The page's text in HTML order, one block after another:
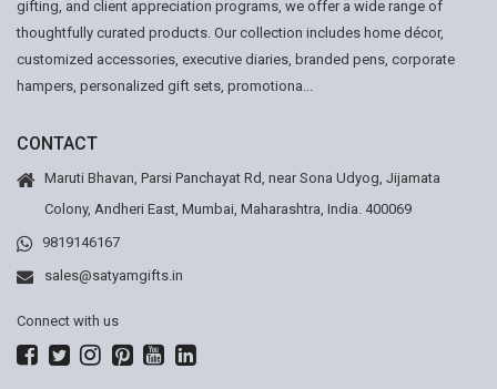
gifting, and client appreciation programs, we offer a wide range of
thoughtfully curated products. Our collection includes home décor,
customized accessories, executive diaries, branded pens, corporate
hampers, personalized gift sets, promotiona...
CONTACT
Maruti Bhavan, Parsi Panchayat Rd, near Sona Udyog, Jijamata
Colony, Andheri East, Mumbai, Maharashtra, India. 400069
9819146167
sales@satyamgifts.in
Connect with us